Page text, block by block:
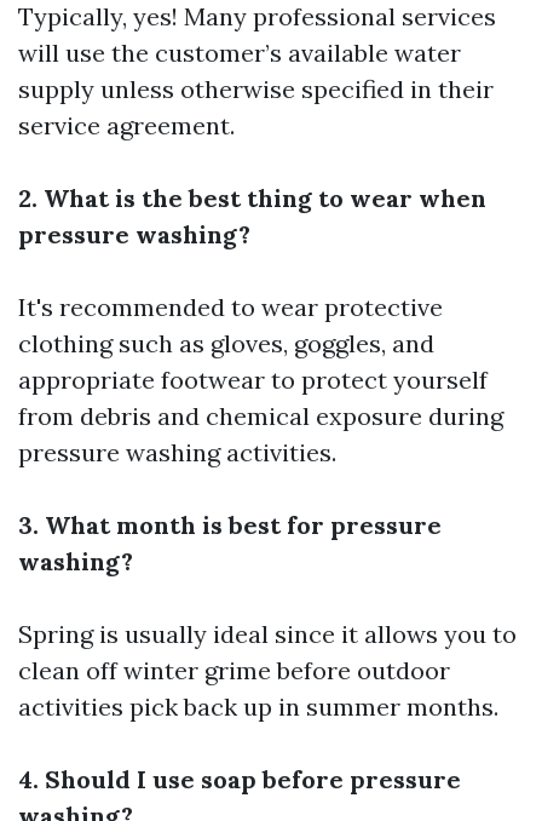
Typically, yes! Many professional services
will use the customer’s available water
supply unless otherwise specified in their
service agreement.
2. What is the best thing to wear when
pressure washing?
It's recommended to wear protective
clothing such as gloves, goggles, and
appropriate footwear to protect yourself
from debris and chemical exposure during
pressure washing activities.
3. What month is best for pressure
washing?
Spring is usually ideal since it allows you to
clean off winter grime before outdoor
activities pick back up in summer months.
4. Should I use soap before pressure